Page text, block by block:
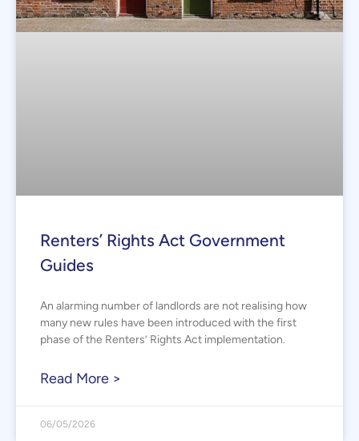
Renters’ Rights Act Government
Guides
An alarming number of landlords are not realising how
many new rules have been introduced with the first
phase of the Renters’ Rights Act implementation.
Read More >
06/05/2026